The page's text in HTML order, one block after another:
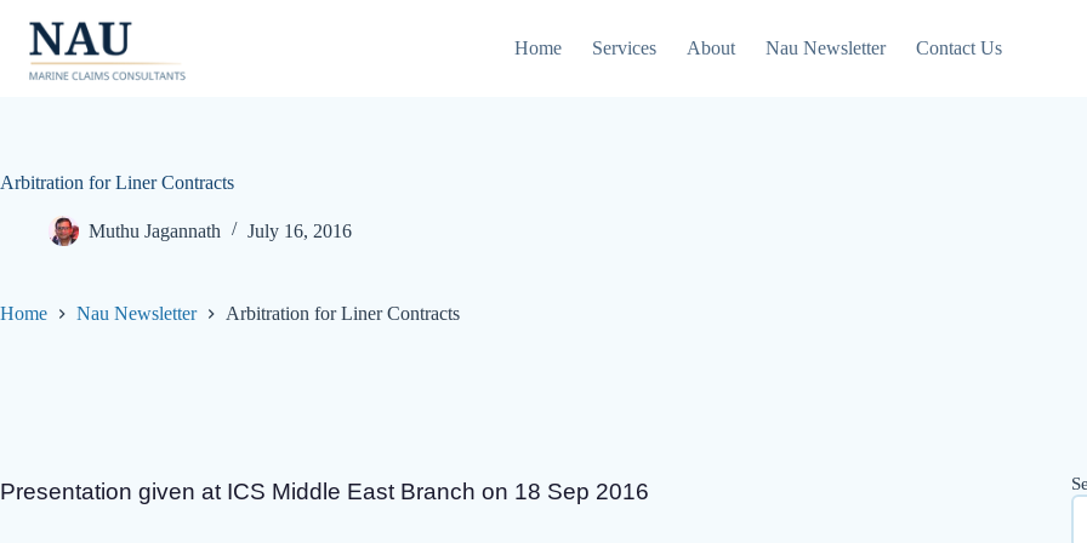
content
Home Services About Nau Newsletter Contact Us
Arbitration for Liner Contracts
Muthu Jagannath July 16, 2016
Home Nau Newsletter Arbitration for Liner Contracts
Presentation given at ICS Middle East Branch on 18 Sep 2016